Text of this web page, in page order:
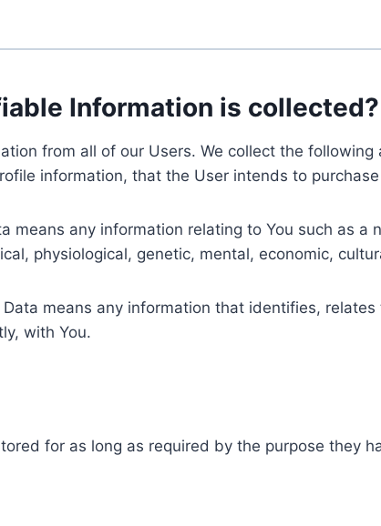
Information is collected?
from all of our Users. We collect the
information, that the User intends to
means any information relating to You such as
physiological, genetic, mental, economic,
Data means any information that identifies,
with You.
for as long as required by the purpose they